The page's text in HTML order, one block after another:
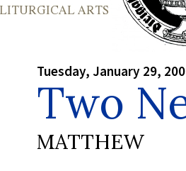
Tuesday, January 29,
Two
MATTHEW